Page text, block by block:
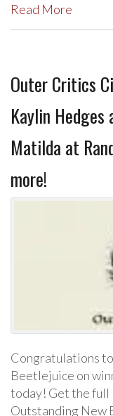
Read More
Outer Critics
Kaylin
Matilda at
more!
Congratulations to
Beetlejuice on
today! Get the full
Outstanding New